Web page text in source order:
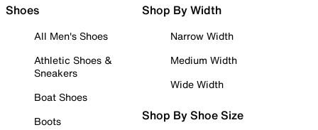
Shoes
All Men's Shoes
Athletic Shoes &
Sneakers
Boat Shoes
Boots
Shop By Width
Narrow Width
Medium Width
Wide Width
Shop By Shoe Size